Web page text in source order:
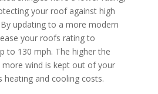
your roof against high
updating to a more modern
your roofs rating to
to 130 mph. The higher the
more wind is kept out of your
heating and cooling costs.